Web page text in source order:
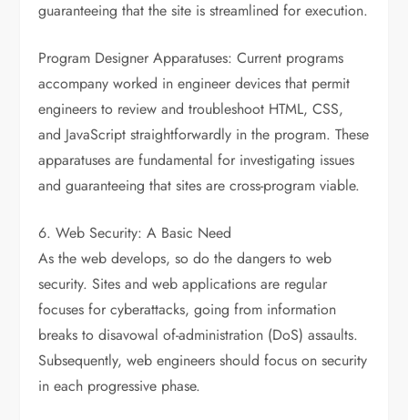
guaranteeing that the site is streamlined for execution.
Program Designer Apparatuses: Current programs
accompany worked in engineer devices that permit
engineers to review and troubleshoot HTML, CSS,
and JavaScript straightforwardly in the program. These
apparatuses are fundamental for investigating issues
and guaranteeing that sites are cross-program viable.
6. Web Security: A Basic Need
As the web develops, so do the dangers to web
security. Sites and web applications are regular
focuses for cyberattacks, going from information
breaks to disavowal of-administration (DoS) assaults.
Subsequently, web engineers should focus on security
in each progressive phase.